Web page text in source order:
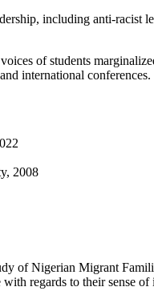
including anti-
of students
international conferences.
2008
of Nigerian Migrant
regards to their sense